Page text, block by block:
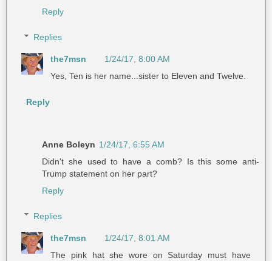
Reply
Replies
the7msn
1/24/17, 8:00 AM
Yes, Ten is her name...sister to Eleven and Twelve.
Reply
Anne Boleyn 1/24/17, 6:55 AM
Didn't she used to have a comb? Is this some anti-
Trump statement on her part?
Reply
Replies
the7msn
1/24/17, 8:01 AM
The pink hat she wore on Saturday must have